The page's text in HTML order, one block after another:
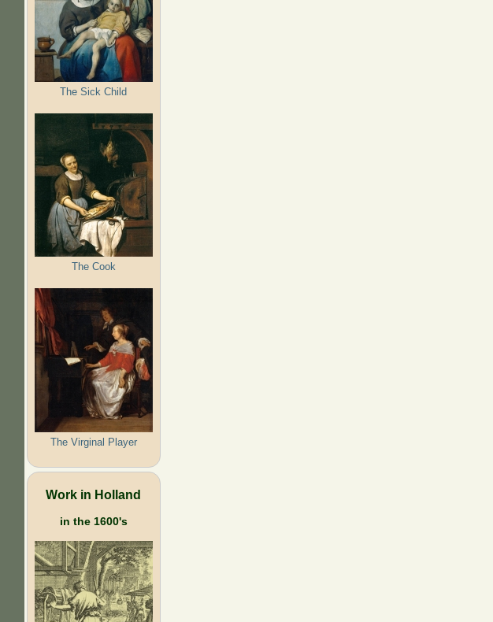
The Sick Child
The Cook
The Virginal Player
Work in Holland
in the 1600's